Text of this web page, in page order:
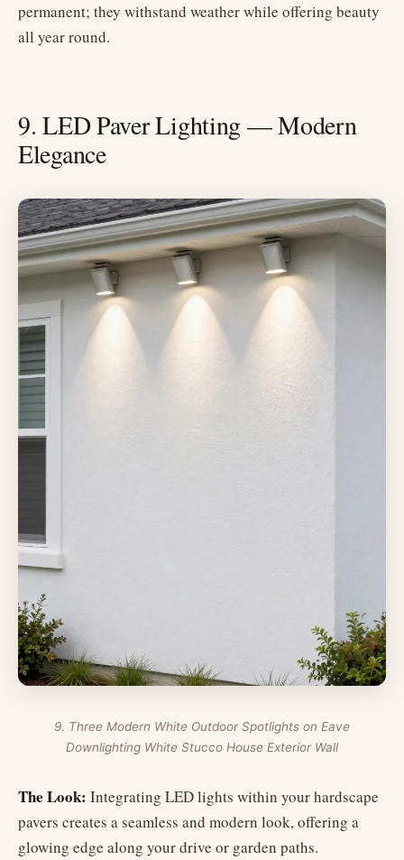
permanent; they withstand weather while offering beauty
all year round.
9. LED Paver Lighting — Modern
Elegance
9. Three Modern White Outdoor Spotlights on Eave
Downlighting White Stucco House Exterior Wall
The Look: Integrating LED lights within your hardscape
pavers creates a seamless and modern look, offering a
glowing edge along your drive or garden paths.